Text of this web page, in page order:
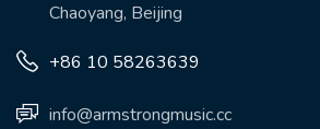
Chaoyang, Beijing
+86 10 58263639
info@armstrongmusic.cc